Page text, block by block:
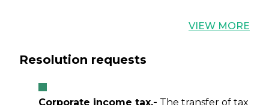
VIEW MORE
Resolution requests
Corporate income tax.- The transfer of tax